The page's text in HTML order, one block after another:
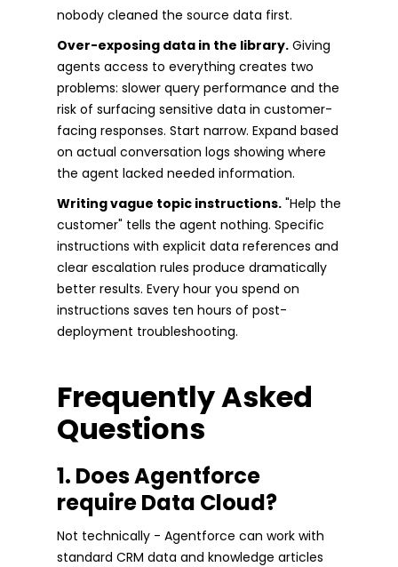
nobody cleaned the source data first.
Over-exposing data in the library. Giving
agents access to everything creates two
problems: slower query performance and the
risk of surfacing sensitive data in customer-
facing responses. Start narrow. Expand based
on actual conversation logs showing where
the agent lacked needed information.
Writing vague topic instructions. "Help the
customer" tells the agent nothing. Specific
instructions with explicit data references and
clear escalation rules produce dramatically
better results. Every hour you spend on
instructions saves ten hours of post-
deployment troubleshooting.
Frequently Asked
Questions
1. Does Agentforce
require Data Cloud?
Not technically - Agentforce can work with
standard CRM data and knowledge articles